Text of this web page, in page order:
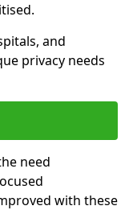
and
privacy needs
need
with these